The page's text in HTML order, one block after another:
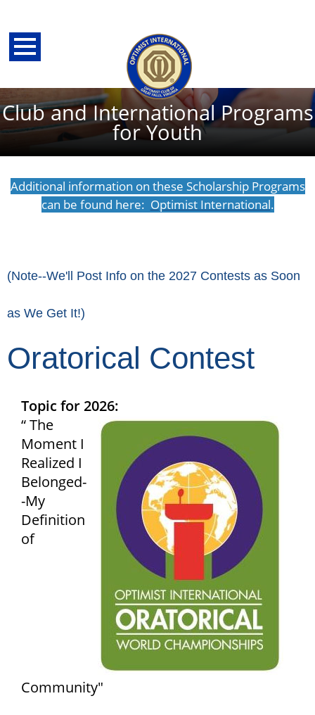
Club and International Programs
for Youth
Additional information on these Scholarship Programs
can be found here: Optimist International.
(Note--We'll Post Info on the 2027 Contests as Soon
as We Get It!)
Oratorical Contest
Topic for 2026:
“ The
Moment I
Realized I
Belonged-
-My
Definition
of
Community"